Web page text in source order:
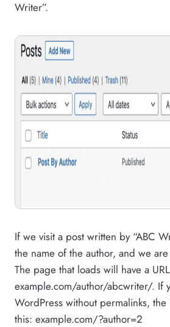
Writer”.
If we visit a post written by “ABC
the name of the author, and we
The page that loads will have a
example.com/author/abcwriter/. If
WordPress without permalinks,
this: example.com/?author=2